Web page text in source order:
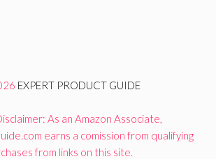
EXPERT PRODUCT GUIDE
As an Amazon Associate,
earns a comission from qualifying
from links on this site.